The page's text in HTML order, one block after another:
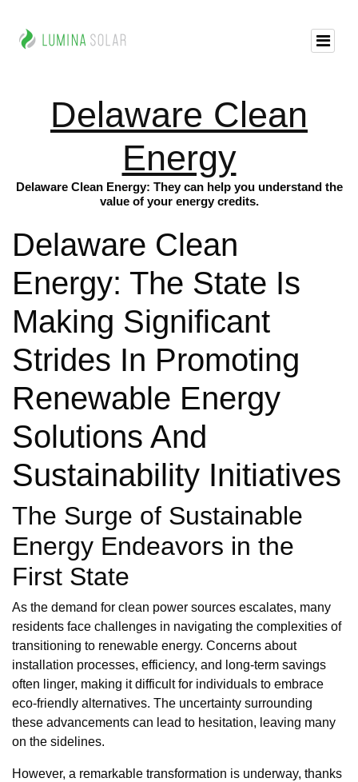
Delaware Clean
Energy
Delaware Clean Energy: They can help you understand the
value of your energy credits.
Delaware Clean
Energy: The State Is
Making Significant
Strides In Promoting
Renewable Energy
Solutions And
Sustainability Initiatives
The Surge of Sustainable
Energy Endeavors in the
First State
As the demand for clean power sources escalates, many
residents face challenges in navigating the complexities of
transitioning to renewable energy. Concerns about
installation processes, efficiency, and long-term savings
often linger, making it difficult for individuals to embrace
eco-friendly alternatives. The uncertainty surrounding
these advancements can lead to hesitation, leaving many
on the sidelines.
However, a remarkable transformation is underway, thanks